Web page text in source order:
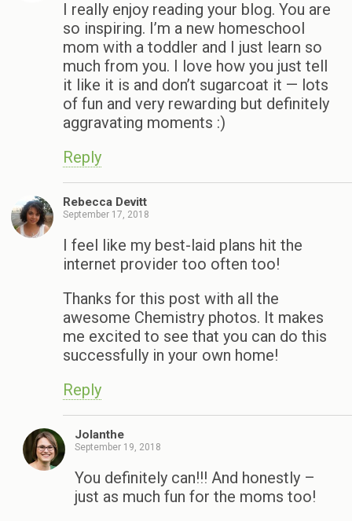
I really enjoy reading your blog. You are
so inspiring. I’m a new homeschool
mom with a toddler and I just learn so
much from you. I love how you just tell
it like it is and don’t sugarcoat it — lots
of fun and very rewarding but definitely
aggravating moments :)
Reply
Rebecca Devitt
September 17, 2018
I feel like my best-laid plans hit the
internet provider too often too!
Thanks for this post with all the
awesome Chemistry photos. It makes
me excited to see that you can do this
successfully in your own home!
Reply
Jolanthe
September 19, 2018
You definitely can!!! And honestly –
just as much fun for the moms too!